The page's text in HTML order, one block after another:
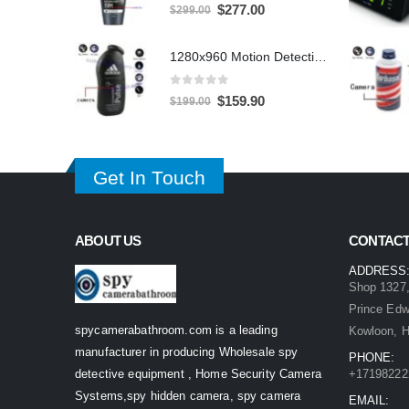
0 out of 5
$299.00 Original
was:
$299.00.
$277.00Current
is:
0 out of 5
$199.00 Original
$159.90Current
Get In Touch
ABOUT US
spycamerabathroom.com is a leading
manufacturer in producing Wholesale spy
detective equipment , Home Security Camera
Systems,spy hidden camera, spy camera
ADDRESS:
Shop
Prince
Kowloon,
PHONE:
EMAIL: